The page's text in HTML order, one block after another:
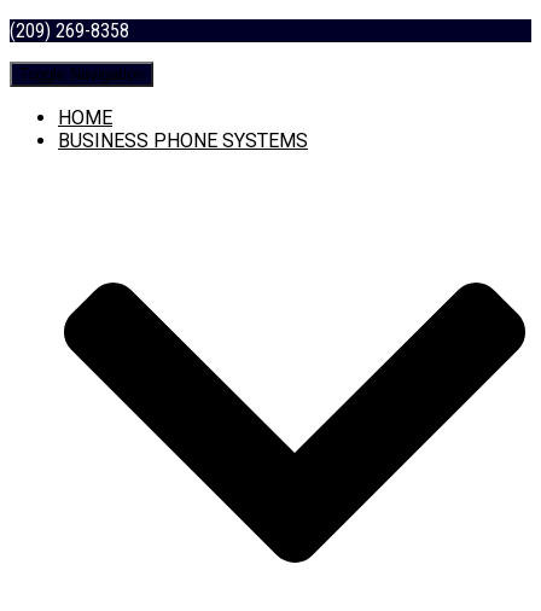
(209) 269-8358
Toggle Navigation
HOME
BUSINESS PHONE SYSTEMS